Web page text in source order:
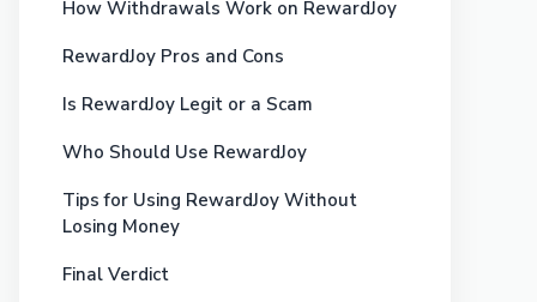
How Withdrawals Work on RewardJoy
RewardJoy Pros and Cons
Is RewardJoy Legit or a Scam
Who Should Use RewardJoy
Tips for Using RewardJoy Without
Losing Money
Final Verdict